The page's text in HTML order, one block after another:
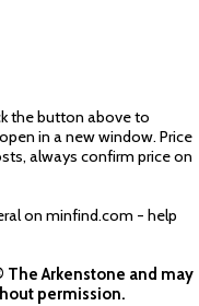
the button above to
in a new window. Price
always confirm price on
on minfind.com - help
Arkenstone and may
permission.